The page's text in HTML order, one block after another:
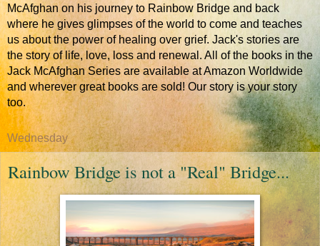
McAfghan on his journey to Rainbow Bridge and back
where he gives glimpses of the world to come and teaches
us about the power of healing over grief. Jack's stories are
the story of life, love, loss and renewal. All of the books in the
Jack McAfghan Series are available at Amazon Worldwide
and wherever great books are sold! Our story is your story
too.
Wednesday
Rainbow Bridge is not a "Real" Bridge...